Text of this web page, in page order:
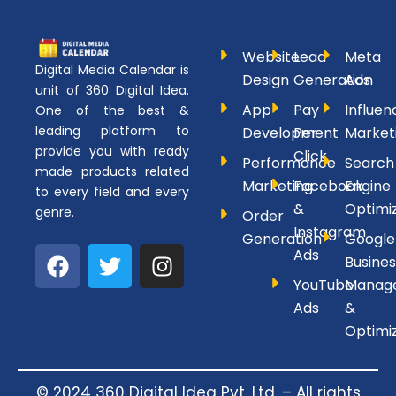
Digital Media Calendar is
unit of 360 Digital Idea.
One of the best &
leading platform to
provide you with ready
made products related
to every field and every
genre.
F
a
o
o
T
w
e
r
I
n
g
r
Website
Design
App
Development
Performance
Marketing
Order
Generation
Lead
Generation
Pay
Per
Click
Facebook
&
Instagram
Ads
YouTube
Ads
Meta
Ads
Search
Engine
&